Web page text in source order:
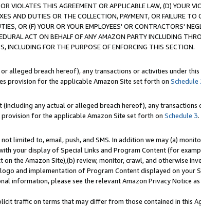
VIOLATES THIS AGREEMENT OR APPLICABLE LAW, (D) YOUR
AND DUTIES OR THE COLLECTION, PAYMENT, OR FAILURE TO
OR (F) YOUR OR YOUR EMPLOYEES' OR CONTRACTORS'
ACT ON BEHALF OF ANY AMAZON PARTY INCLUDING
INCLUDING FOR THE PURPOSE OF ENFORCING THIS SECTION.
alleged breach hereof), any transactions or activities under
provision for the applicable Amazon Site set forth on Schedule
any actual or alleged breach hereof), any transactions
for the applicable Amazon Site set forth on Schedule 3.
limited to, email, push, and SMS. In addition we may (a)
your display of Special Links and Program Content (for
the Amazon Site),(b) review, monitor, crawl, and otherwise
and implementation of Program Content displayed on your
information, please see the relevant Amazon Privacy Notice
traffic on terms that may differ from those contained in this